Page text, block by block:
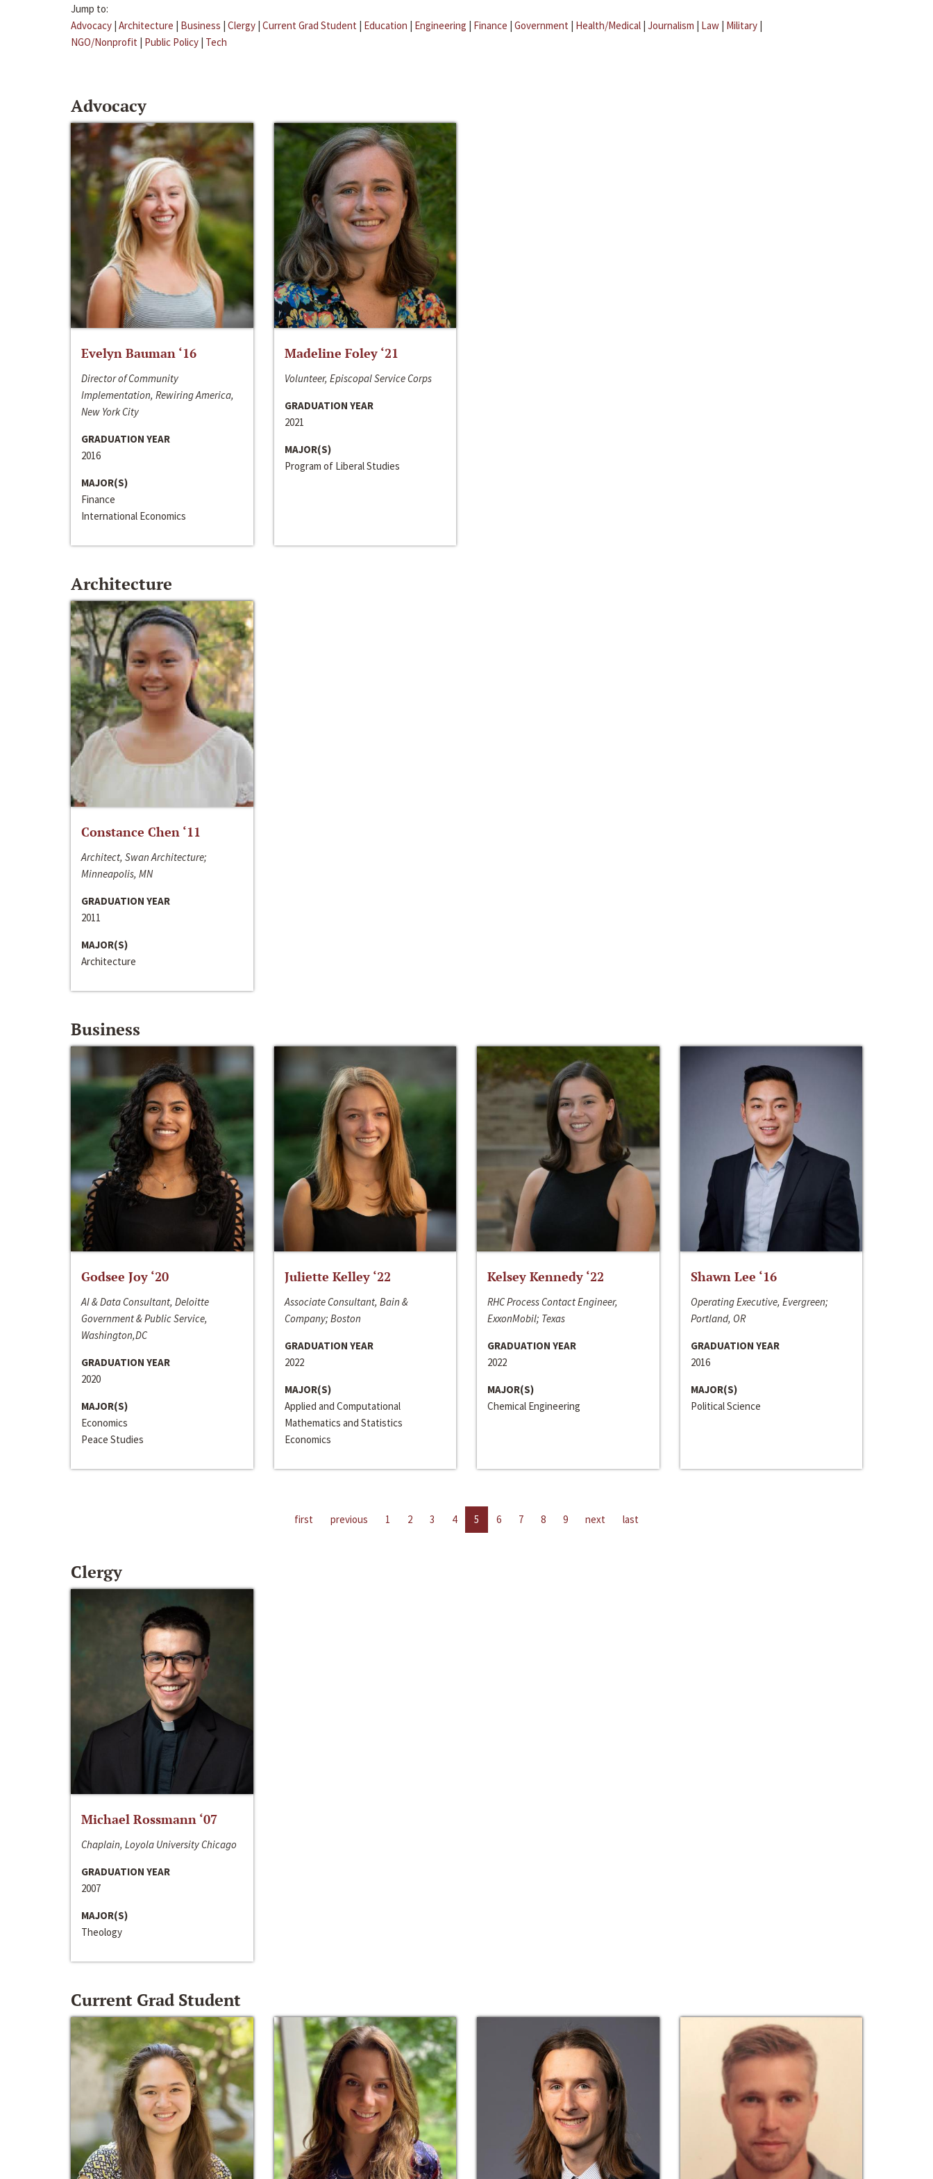
Jump to:
Advocacy | Architecture | Business | Clergy | Current Grad Student | Education | Engineering | Finance | Government | Health/Medical | Journalism | Law | Military |
NGO/Nonprofit | Public Policy | Tech
Advocacy
Evelyn Bauman ‘16
Director of Community
Implementation, Rewiring America,
New York City
GRADUATION YEAR
2016
MAJOR(S)
Finance
International Economics
Madeline Foley ‘21
Volunteer, Episcopal Service Corps
GRADUATION YEAR
2021
MAJOR(S)
Program of Liberal Studies
Architecture
Constance Chen ‘11
Architect, Swan Architecture;
Minneapolis, MN
GRADUATION YEAR
2011
MAJOR(S)
Architecture
Business
Godsee Joy ‘20
AI & Data Consultant, Deloitte
Government & Public Service,
Washington,DC
GRADUATION YEAR
2020
MAJOR(S)
Economics
Peace Studies
Juliette Kelley ‘22
Associate Consultant, Bain &
Company; Boston
GRADUATION YEAR
2022
MAJOR(S)
Applied and Computational
Mathematics and Statistics
Economics
Kelsey Kennedy ‘22
RHC Process Contact Engineer,
ExxonMobil; Texas
GRADUATION YEAR
2022
MAJOR(S)
Chemical Engineering
Shawn Lee ‘16
Operating Executive, Evergreen;
Portland, OR
GRADUATION YEAR
2016
MAJOR(S)
Political Science
first previous 1 2 3 4 5 6 7 8 9 next last
Clergy
Michael Rossmann ‘07
Chaplain, Loyola University Chicago
GRADUATION YEAR
2007
MAJOR(S)
Theology
Current Grad Student